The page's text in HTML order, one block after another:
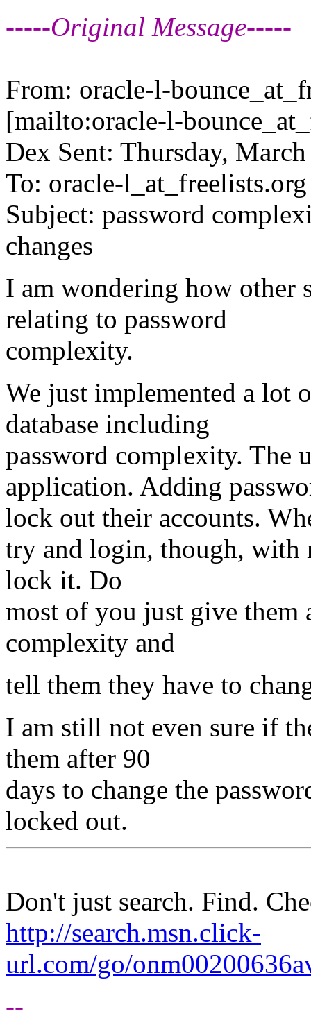
-----Original Message-----
From: oracle-l-
[mailto:oracle-l-
Dex Sent: Thursday,
To: oracle-l_at_freelists.org
Subject: password
changes
I am wondering how other
relating to password
complexity.
We just implemented a lot
database including
password complexity. The
application. Adding
lock out their accounts.
try and login, though, with
lock it. Do
most of you just give
complexity and
tell them they have to
I am still not even sure if
them after 90
days to change the
locked out.
Don't just search. Find.
http://search.msn.click-
url.com/go/
--